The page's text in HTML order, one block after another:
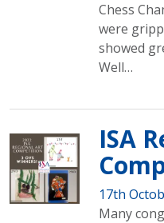
Chess
were
showed
Well…
ISA
17th
Many